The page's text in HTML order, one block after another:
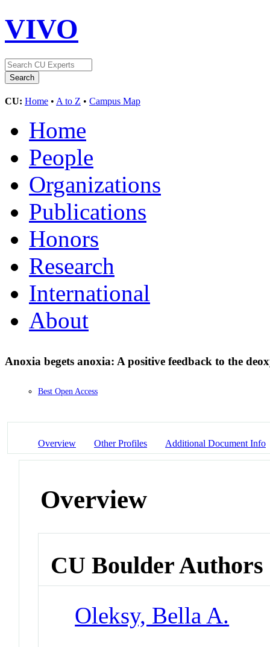
VIVO
CU: Home • A to Z • Campus Map
Home
People
Organizations
Publications
Honors
Research
International
About
Anoxia begets anoxia: A positive feedback to the
Best Open Access
Overview Other Profiles Additional Document Info
Overview
CU Boulder Authors
Oleksy, Bella A.